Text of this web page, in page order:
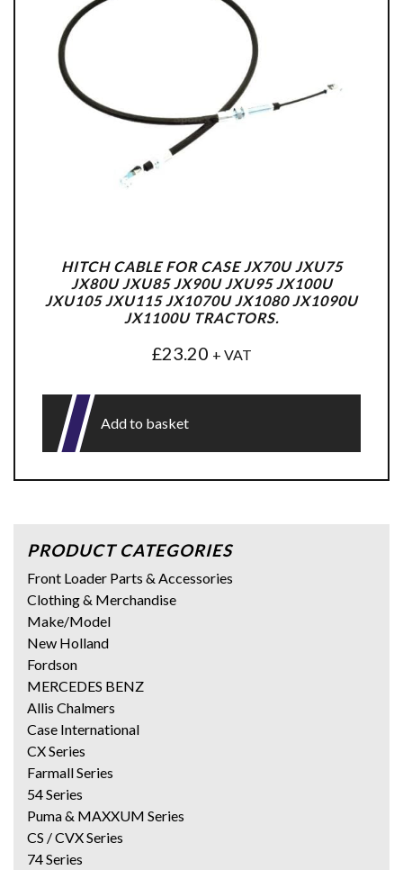
HITCH CABLE FOR CASE JX70U JXU75
JX80U JXU85 JX90U JXU95 JX100U
JXU105 JXU115 JX1070U JX1080 JX1090U
JX1100U TRACTORS.
£23.20 + VAT
Add to basket
PRODUCT CATEGORIES
Front Loader Parts & Accessories
Clothing & Merchandise
Make/Model
New Holland
Fordson
MERCEDES BENZ
Allis Chalmers
Case International
CX Series
Farmall Series
54 Series
Puma & MAXXUM Series
CS / CVX Series
74 Series